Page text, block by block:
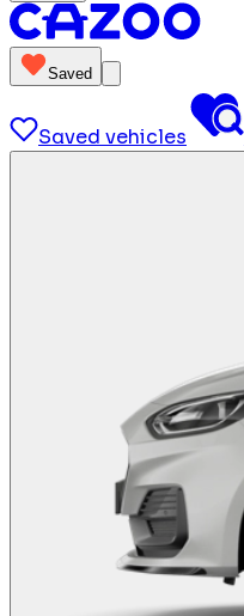
Saved
Saved vehicles